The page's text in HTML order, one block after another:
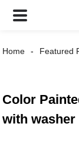
Home Featured
Color
with